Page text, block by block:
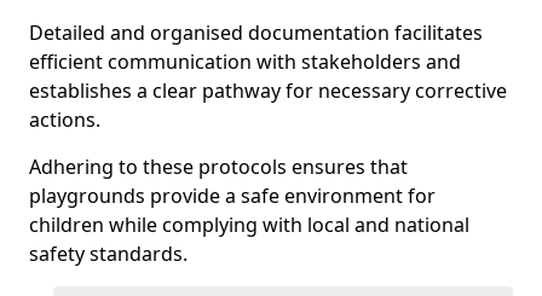
Detailed and organised documentation facilitates
efficient communication with stakeholders and
establishes a clear pathway for necessary corrective
actions.
Adhering to these protocols ensures that
playgrounds provide a safe environment for
children while complying with local and national
safety standards.